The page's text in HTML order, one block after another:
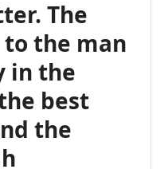
The
the man
in the
best
the